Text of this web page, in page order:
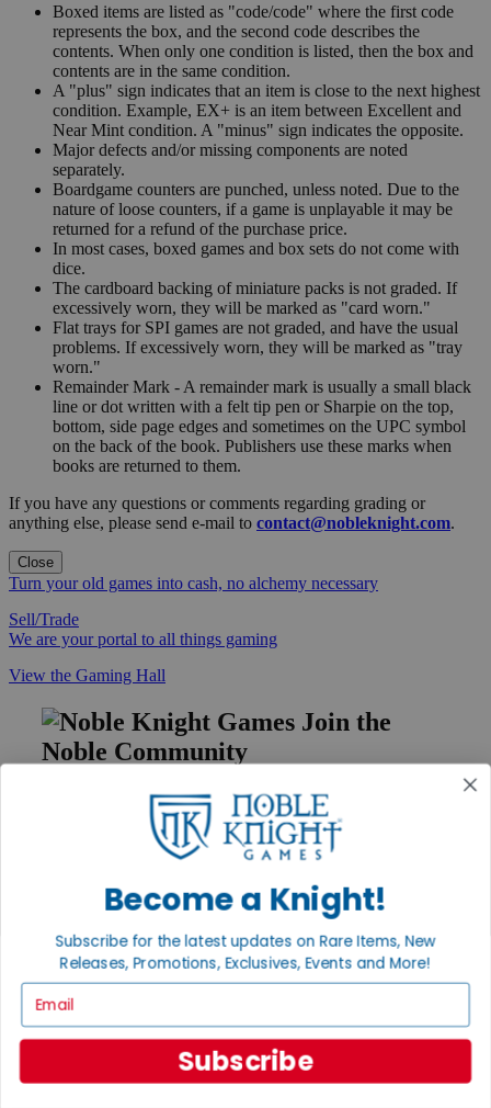
Boxed items are listed as "code/code" where the first code
represents the box, and the second code describes the
contents. When only one condition is listed, then the box and
contents are in the same condition.
A "plus" sign indicates that an item is close to the next highest
condition. Example, EX+ is an item between Excellent and
Near Mint condition. A "minus" sign indicates the opposite.
Major defects and/or missing components are noted
separately.
Boardgame counters are punched, unless noted. Due to the
nature of loose counters, if a game is unplayable it may be
returned for a refund of the purchase price.
In most cases, boxed games and box sets do not come with
dice.
The cardboard backing of miniature packs is not graded. If
excessively worn, they will be marked as "card worn."
Flat trays for SPI games are not graded, and have the usual
problems. If excessively worn, they will be marked as "tray
worn."
Remainder Mark - A remainder mark is usually a small black
line or dot written with a felt tip pen or Sharpie on the top,
bottom, side page edges and sometimes on the UPC symbol
on the back of the book. Publishers use these marks when
books are returned to them.
If you have any questions or comments regarding grading or
anything else, please send e-mail to contact@nobleknight.com.
Close
Turn your old games into cash, no alchemy necessary
Sell/Trade
We are your portal to all things gaming
View the Gaming Hall
Join the
Noble Community
First access to rare finds, new arrivals and promotions
Sign Up
Help
Contact
Payment
International
Privacy Settings
Privacy Policy
Become a Knight!
Subscribe for the latest updates on Rare Items, New
Releases, Promotions, Exclusives, Events and More!
Subscribe